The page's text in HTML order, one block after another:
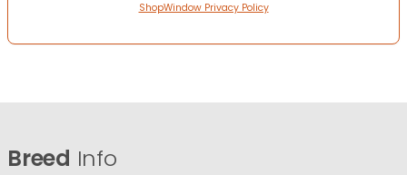
ShopWindow Privacy Policy
Breed Info